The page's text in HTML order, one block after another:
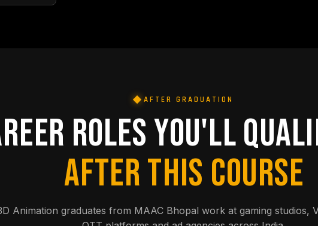
AFTER GRADUATION
ROLES YOU'LL
AFTER THIS COURSE
Animation graduates from MAAC Bhopal work at gaming studios,